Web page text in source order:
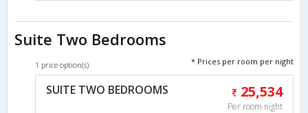
Suite Two Bedrooms
1 price option(s) * Prices per room per night
SUITE TWO BEDROOMS 25,534
Per room night